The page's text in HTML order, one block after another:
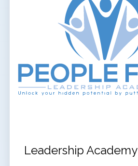
Leadership Academy